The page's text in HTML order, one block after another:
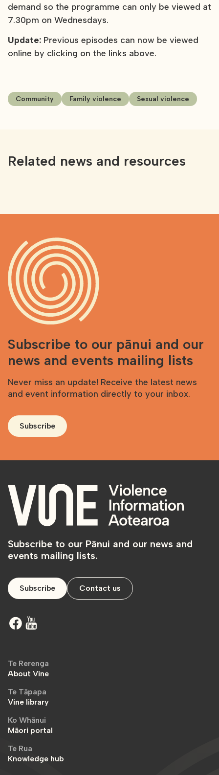
demand so the programme can only be viewed at
7.30pm on Wednesdays.
Update: Previous episodes can now be viewed
online by clicking on the links above.
Community Family violence Sexual violence
Related news and resources
Subscribe to our pānui and our
news and events mailing lists
Never miss an update! Receive the latest news
and event information directly to your inbox.
Subscribe
Subscribe to our Pānui and our news and
events mailing lists.
Subscribe Contact us
Te Rerenga
About Vine
Te Tāpapa
Vine library
Ko Whānui
Māori portal
Te Rua
Knowledge hub